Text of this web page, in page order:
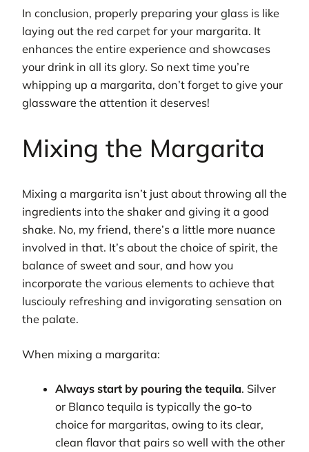
In conclusion, properly preparing your glass is like
laying out the red carpet for your margarita. It
enhances the entire experience and showcases
your drink in all its glory. So next time you’re
whipping up a margarita, don’t forget to give your
glassware the attention it deserves!
Mixing the Margarita
Mixing a margarita isn’t just about throwing all the
ingredients into the shaker and giving it a good
shake. No, my friend, there’s a little more nuance
involved in that. It’s about the choice of spirit, the
balance of sweet and sour, and how you
incorporate the various elements to achieve that
lusciouly refreshing and invigorating sensation on
the palate.
When mixing a margarita:
Always start by pouring the tequila. Silver
or Blanco tequila is typically the go-to
choice for margaritas, owing to its clear,
clean flavor that pairs so well with the other